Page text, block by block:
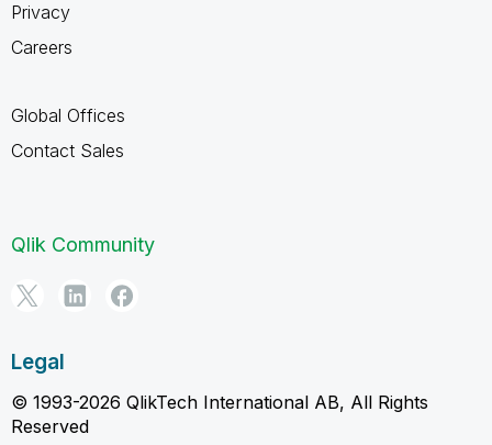
Privacy
Careers
Global Offices
Contact Sales
Qlik Community
Legal
© 1993-2026 QlikTech International AB, All Rights
Reserved